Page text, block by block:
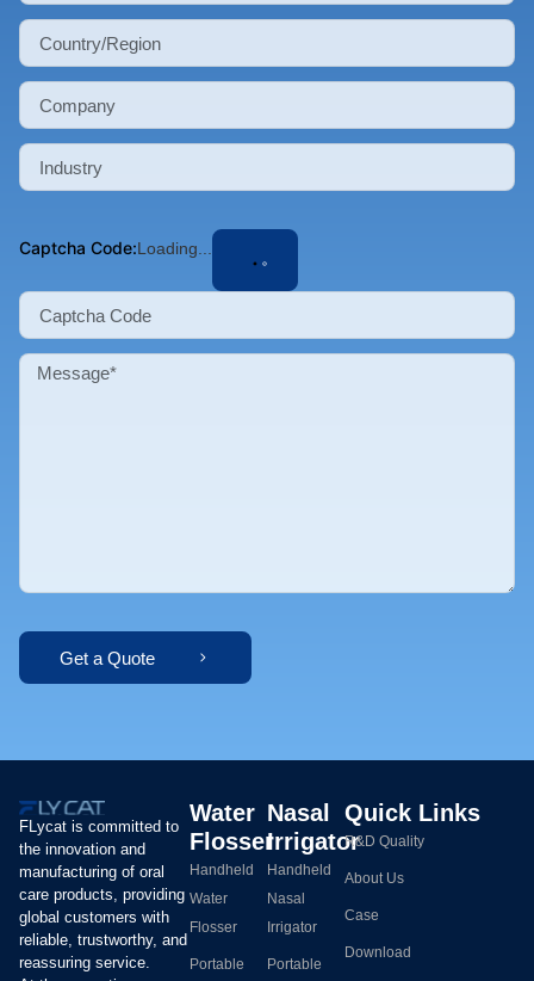
Captcha Code:Loading...
Get a Quote
FLycat is committed to
the innovation and
manufacturing of oral
care products, providing
global customers with
reliable, trustworthy, and
reassuring service.
Water
Flosser
Handheld
Water
Flosser
Portable
Nasal
Irrigator
Handheld
Nasal
Irrigator
Portable
Quick Links
R&D Quality
About Us
Case
Download